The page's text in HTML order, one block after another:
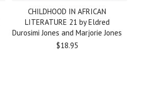
CHILDHOOD IN AFRICAN
LITERATURE 21 by Eldred
Durosimi Jones and Marjorie Jones
$18.95